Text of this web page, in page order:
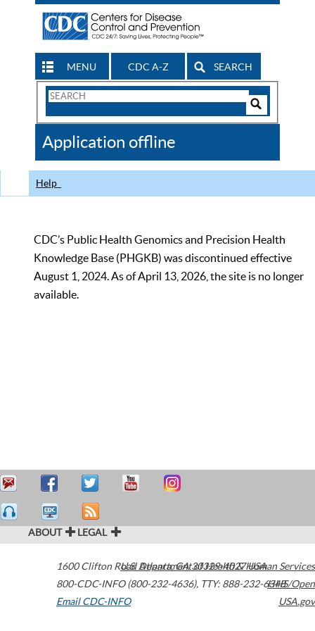
MENU CDC A-Z SEARCH
Search
CDC
Application offline
Help
CDC’s Public Health Genomics and Precision Health
Knowledge Base (PHGKB) was discontinued effective
August 1, 2024. As of April 13, 2026, the site is no longer
available.
ABOUT LEGAL
1600 Clifton Road Atlanta,GA30329-4027USA
800-CDC-INFO (800-232-4636), TTY: 888-232-6348
Email CDC-INFO
U.S. Department of Health & Human Services
HHS/Open
USA.gov